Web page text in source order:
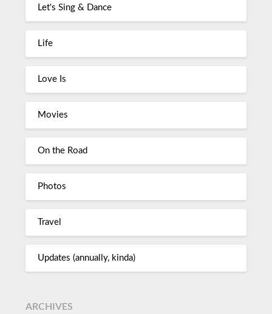
Let's Sing & Dance
Life
Love Is
Movies
On the Road
Photos
Travel
Updates (annually, kinda)
ARCHIVES